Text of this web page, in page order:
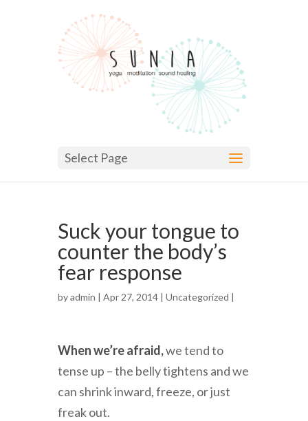
Select Page
Suck your tongue to
counter the body’s
fear response
byadmin | Apr 27, 2014 | Uncategorized |
When we’re afraid,we tend to
tense up – the belly tightens and we
can shrink inward, freeze, or just
freak out.